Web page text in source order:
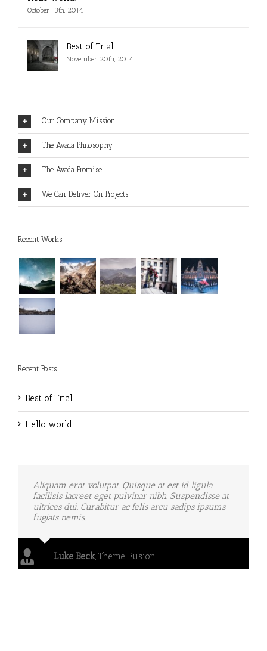
October 13th, 2014
Best of Trial
November 20th, 2014
Our Company Mission
The Avada Philosophy
The Avada Promise
We Can Deliver On Projects
Recent Works
Recent Posts
Best of Trial
Hello world!
Aliquam erat volutpat. Quisque at est id ligula
facilisis laoreet eget pulvinar nibh. Suspendisse at
ultrices dui. Curabitur ac felis arcu sadips ipsums
fugiats nemis.
Luke Beck, Theme Fusion